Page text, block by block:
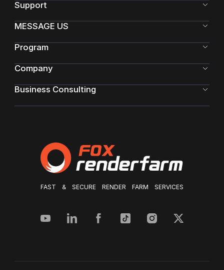
FAST & SECURE RENDER FARM SERVICES
Support
MESSAGE US
Program
Company
Business Consulting